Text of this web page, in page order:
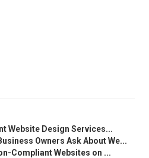
Website Design Services...
Owners Ask About We...
Compliant Websites on ...